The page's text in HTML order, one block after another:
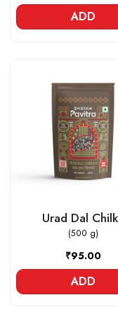
ADD
Loading...
Urad Dal
(500 g)
₹95.00
ADD